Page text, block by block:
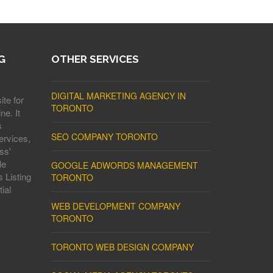
for
It
Listing
OTHER SERVICES
DIGITAL MARKETING AGENCY IN
TORONTO
SEO COMPANY TORONTO
GOOGLE ADWORDS MANAGEMENT
TORONTO
WEB DEVELOPMENT COMPANY
TORONTO
TORONTO WEB DESIGN COMPANY